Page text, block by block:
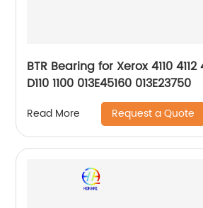
BTR Bearing for Xerox 4110
D110 1100 013E45160 013E23750
Read More Request a Quote